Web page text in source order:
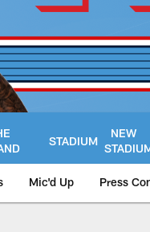
STADIUM
NEW
Mic'd Up Press